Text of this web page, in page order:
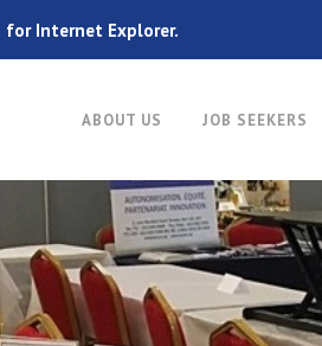
Internet Explorer.
ABOUT US JOB SEEKERS